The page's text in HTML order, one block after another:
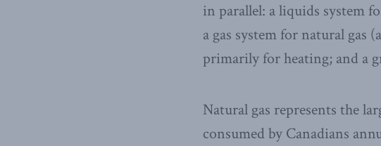
in parallel: a liquids system
a gas system for natural gas
primarily for heating; and a
Natural gas represents the
consumed by Canadians